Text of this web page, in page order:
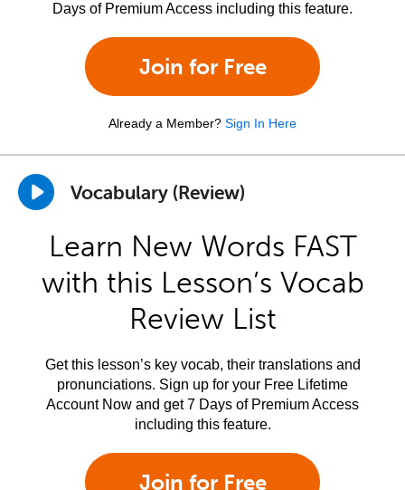
Days of Premium Access including this feature.
Join for Free
Already a Member? Sign In Here
Vocabulary (Review)
Learn New Words FAST
with this Lesson’s Vocab
Review List
Get this lesson’s key vocab, their translations and
pronunciations. Sign up for your Free Lifetime
Account Now and get 7 Days of Premium Access
including this feature.
Join for Free